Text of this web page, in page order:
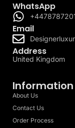
WhatsApp
Email
Address
United Kingdom
Information
About Us
Contact Us
Order Process